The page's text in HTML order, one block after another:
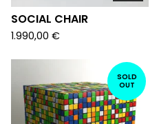
SOCIAL CHAIR
1.990,00 €
SOLD
OUT